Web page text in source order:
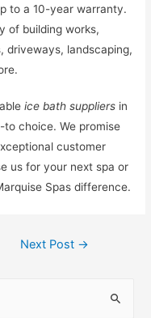
to a 10-year warranty.
of building works,
driveways, landscaping,
ice bath suppliers in
choice. We promise
customer
us for your next spa or
Spas difference.
Next Post →